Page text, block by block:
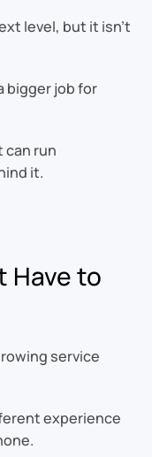
level, but it isn’t
bigger job for
can run
it.
Have to
service
experience